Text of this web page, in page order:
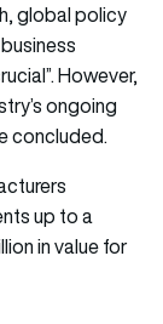
global policy
However,
ongoing
concluded.
up to a
in value for